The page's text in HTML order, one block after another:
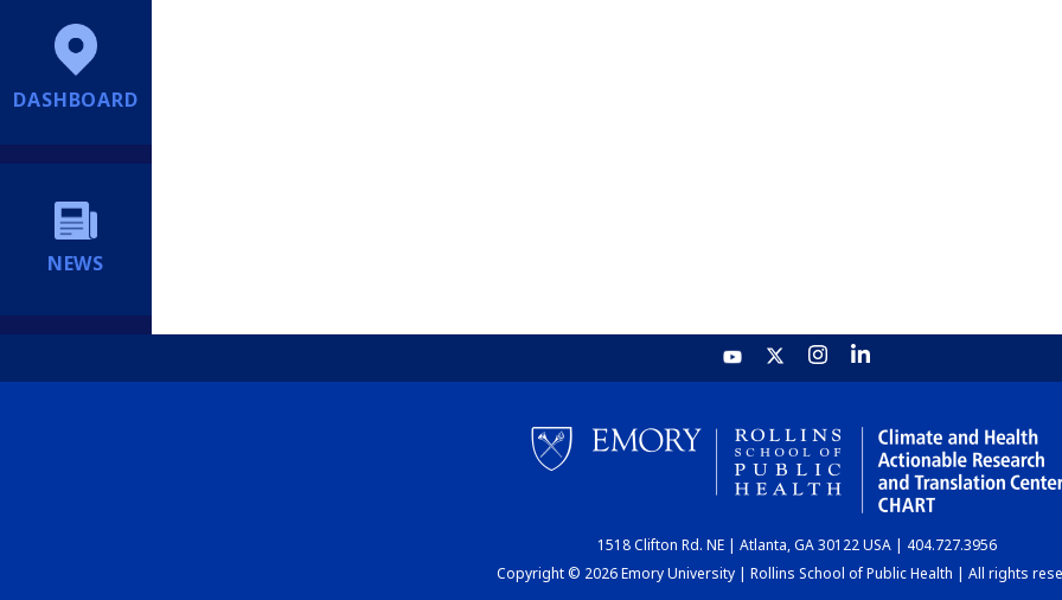
DASHBOARD
NEWS
1518 Clifton Rd. NE | Atlanta, GA 30122 USA | 404.727.3956
Copyright © 2026 Emory University | Rollins School of Public Health | All rights